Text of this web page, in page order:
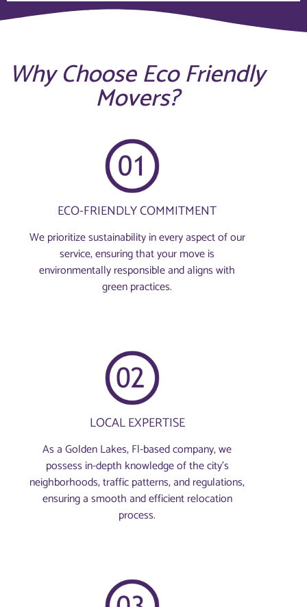
Why Choose Eco Friendly
Movers?
ECO-FRIENDLY COMMITMENT
We prioritize sustainability in every aspect of our
service, ensuring that your move is
environmentally responsible and aligns with
green practices.
LOCAL EXPERTISE
As a Golden Lakes, Fl-based company, we
possess in-depth knowledge of the city’s
neighborhoods, traffic patterns, and regulations,
ensuring a smooth and efficient relocation
process.